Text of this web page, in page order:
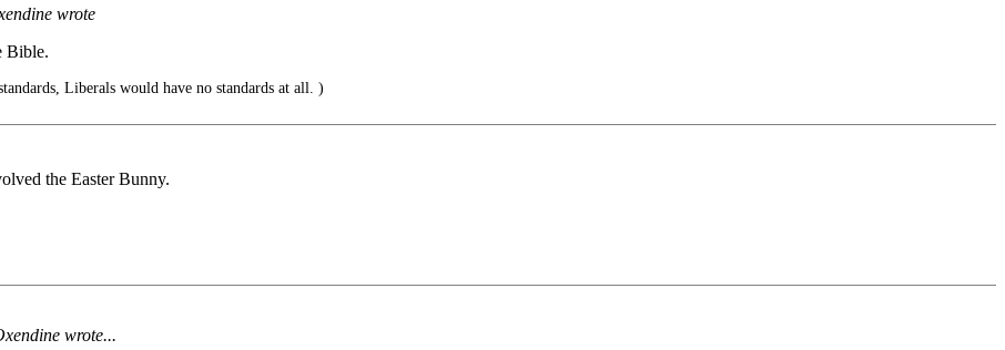
wrote
Bible.
Liberals would have no standards at all. )
the Easter Bunny.
wrote...